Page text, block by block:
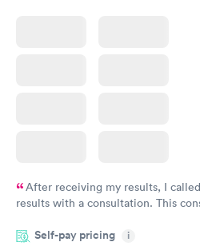
After receiving my results, I
results with a consultation. This
situation.
Self-pay pricing i